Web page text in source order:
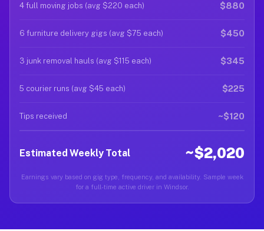
4 full moving jobs (avg $220 each) $880
6 furniture delivery gigs (avg $75 each) $450
3 junk removal hauls (avg $115 each) $345
5 courier runs (avg $45 each) $225
Tips received ~$120
Estimated Weekly Total ~$2,020
Earnings vary based on gig type, frequency, and availability. Sample week
for a full-time active driver in Windsor.